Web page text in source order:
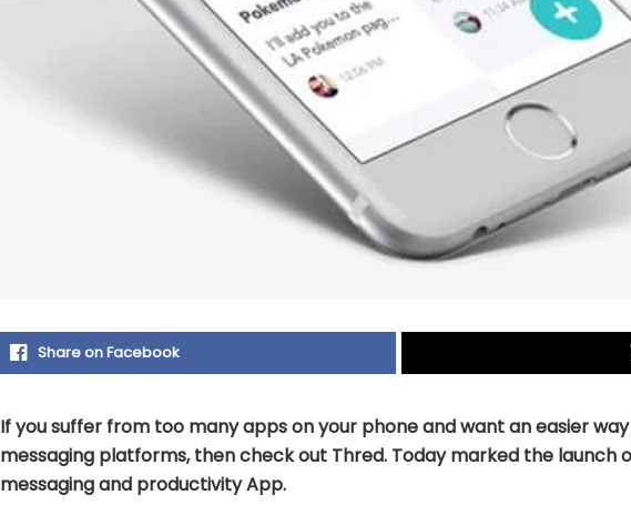
Share on Facebook
If you suffer from too many apps on your phone and want an easier
messaging platforms, then check out Thred. Today marked the launch
messaging and productivity App.